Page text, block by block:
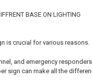
BASE ON LIGHTING
is crucial for various reasons.
and emergency
sign can make all the